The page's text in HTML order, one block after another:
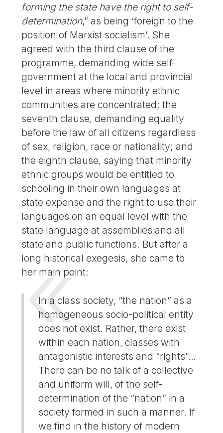
forming the state have the right to self-
determination,” as being ‘foreign to the
position of Marxist socialism’. She
agreed with the third clause of the
programme, demanding wide self-
government at the local and provincial
level in areas where minority ethnic
communities are concentrated; the
seventh clause, demanding equality
before the law of all citizens regardless
of sex, religion, race or nationality; and
the eighth clause, saying that minority
ethnic groups would be entitled to
schooling in their own languages at
state expense and the right to use their
languages on an equal level with the
state language at assemblies and all
state and public functions. But after a
long historical exegesis, she came to
her main point:
In a class society, “the nation” as a
homogeneous socio-political entity
does not exist. Rather, there exist
within each nation, classes with
antagonistic interests and “rights”…
There can be no talk of a collective
and uniform will, of the self-
determination of the “nation” in a
society formed in such a manner. If
we find in the history of modern